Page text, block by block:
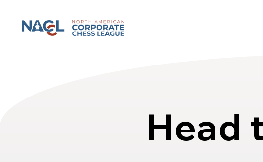
North American Corporate Chess League
Head